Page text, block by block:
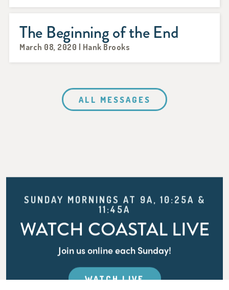
The Beginning of the End
March 08, 2020 | Hank Brooks
ALL MESSAGES
SUNDAY MORNINGS AT 9A, 10:25A &
11:45A
WATCH COASTAL LIVE
Join us online each Sunday!
WATCH LIVE